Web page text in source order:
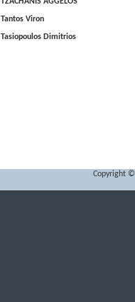
Tantos Viron
Tasiopoulos Dimitrios
Copyright ©